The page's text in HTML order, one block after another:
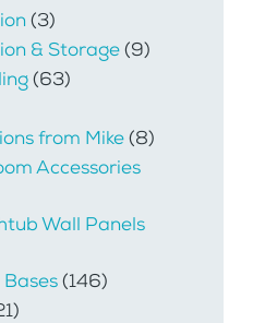
(3)
& Storage(9)
(63)
from Mike(8)
Accessories
Wall Panels
(146)